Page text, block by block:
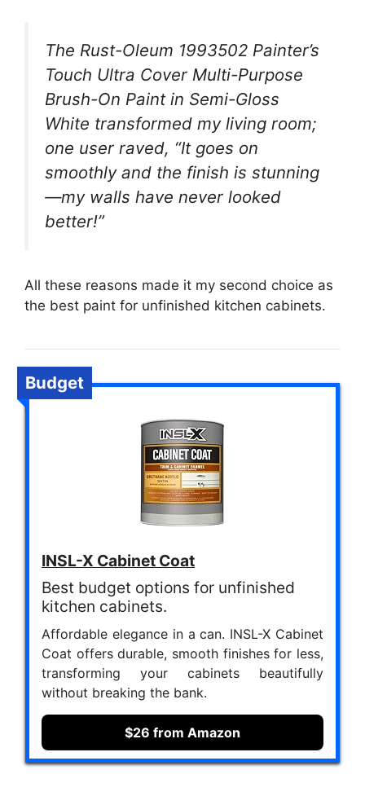
The Rust-Oleum 1993502 Painter’s
Touch Ultra Cover Multi-Purpose
Brush-On Paint in Semi-Gloss
White transformed my living room;
one user raved, “It goes on
smoothly and the finish is stunning
—my walls have never looked
better!”
All these reasons made it my second choice as
the best paint for unfinished kitchen cabinets.
Budget
INSL-X Cabinet Coat
Best budget options for unfinished
kitchen cabinets.
Affordable elegance in a can. INSL-X Cabinet
Coat offers durable, smooth finishes for less,
transforming your cabinets beautifully
without breaking the bank.
$26 from Amazon